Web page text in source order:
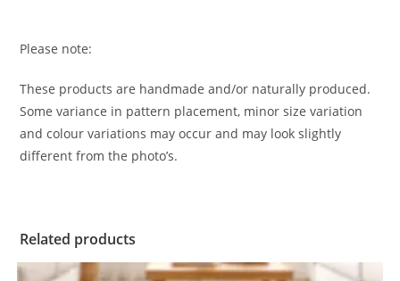
Please note:
These products are handmade and/or naturally produced.
Some variance in pattern placement, minor size variation
and colour variations may occur and may look slightly
different from the photo’s.
Related products